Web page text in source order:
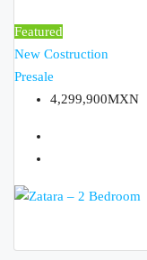
Featured
New Costruction
Presale
4,299,900MXN